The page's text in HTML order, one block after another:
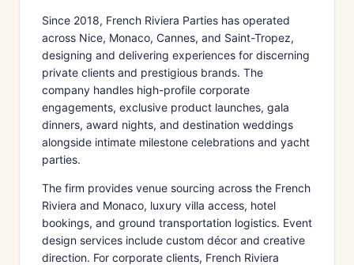
Since 2018, French Riviera Parties has operated
across Nice, Monaco, Cannes, and Saint-Tropez,
designing and delivering experiences for discerning
private clients and prestigious brands. The
company handles high-profile corporate
engagements, exclusive product launches, gala
dinners, award nights, and destination weddings
alongside intimate milestone celebrations and yacht
parties.
The firm provides venue sourcing across the French
Riviera and Monaco, luxury villa access, hotel
bookings, and ground transportation logistics. Event
design services include custom décor and creative
direction. For corporate clients, French Riviera